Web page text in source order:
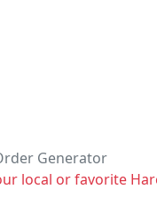
Generator
local or favorite